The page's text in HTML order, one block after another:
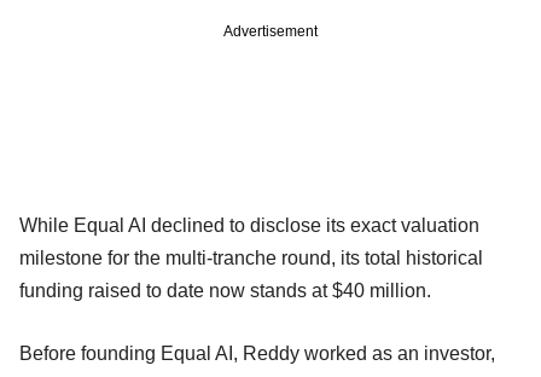
Advertisement
While Equal AI declined to disclose its exact valuation
milestone for the multi-tranche round, its total historical
funding raised to date now stands at $40 million.
Before founding Equal AI, Reddy worked as an investor,